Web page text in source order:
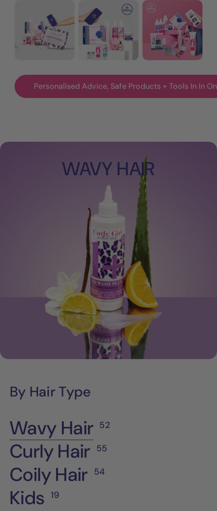
+
Curly
Girl
Wavy
Curly
Girl
Kit
+
Curly
All
In
Kit
Personalised Advice, Safe Products + Tools In In
WAVY HAIR
By Hair Type
Wavy Hair 52
Curly Hair 55
Coily Hair 54
Kids 19